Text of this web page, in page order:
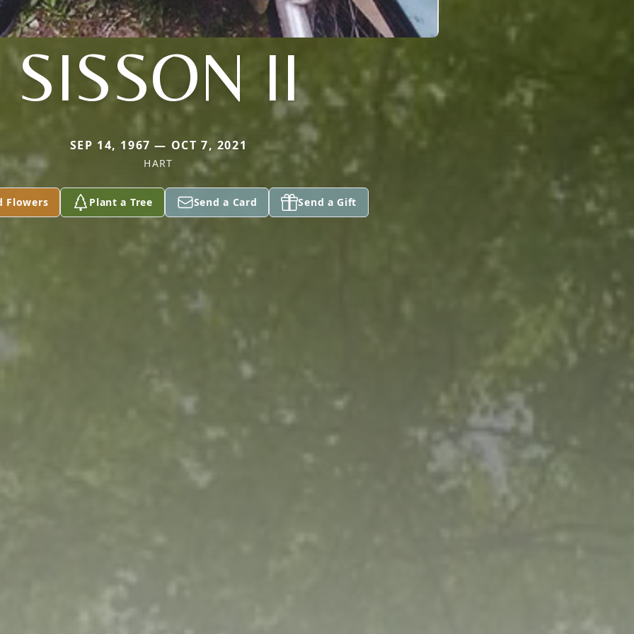
SISSON II
SEP 14, 1967 — OCT 7, 2021
HART
Flowers Plant a Tree Send a Card Send a Gift